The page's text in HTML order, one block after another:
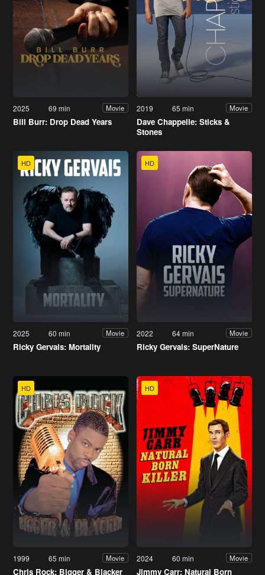
2025 69 min Movie
Bill Burr: Drop Dead Years
2019 65 min Movie
Dave Chappelle: Sticks &
Stones
HD
2025 60 min Movie
Ricky Gervais: Mortality
HD
2022 64 min Movie
Ricky Gervais: SuperNature
HD
1999 65 min Movie
Chris Rock: Bigger & Blacker
HD
2024 60 min Movie
Jimmy Carr: Natural Born